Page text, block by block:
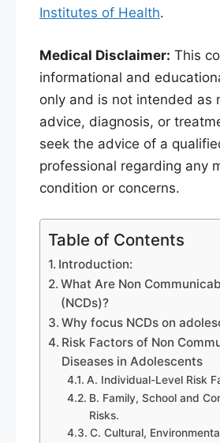
Institutes of Health.
Medical Disclaimer: This
informational and
only and is not intended as
advice, diagnosis, or
seek the advice of a
professional regarding any
condition or concerns.
Table of Contents
Introduction:
What Are Non
(NCDs)?
Why focus NCDs on
Risk Factors of Non
Diseases in Adolescents
A. Individual-Level Risk
B. Family, School and
Risks.
C. Cultural,